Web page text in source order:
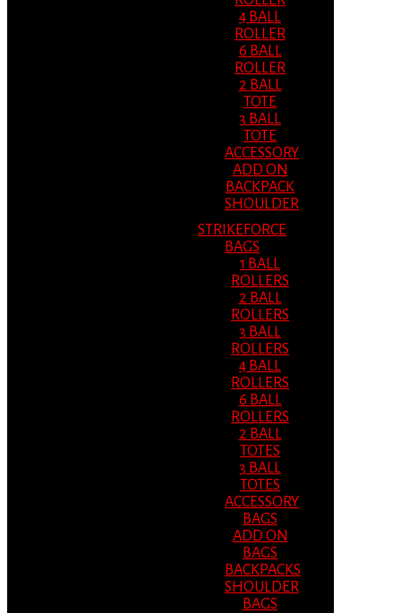
4 BALL
ROLLER
6 BALL
ROLLER
2 BALL
TOTE
3 BALL
TOTE
ACCESSORY
ADD ON
BACKPACK
SHOULDER
STRIKEFORCE
BAGS
1 BALL
ROLLERS
2 BALL
ROLLERS
3 BALL
ROLLERS
4 BALL
ROLLERS
6 BALL
ROLLERS
2 BALL
TOTES
3 BALL
TOTES
ACCESSORY
BAGS
ADD ON
BAGS
BACKPACKS
SHOULDER
BAGS